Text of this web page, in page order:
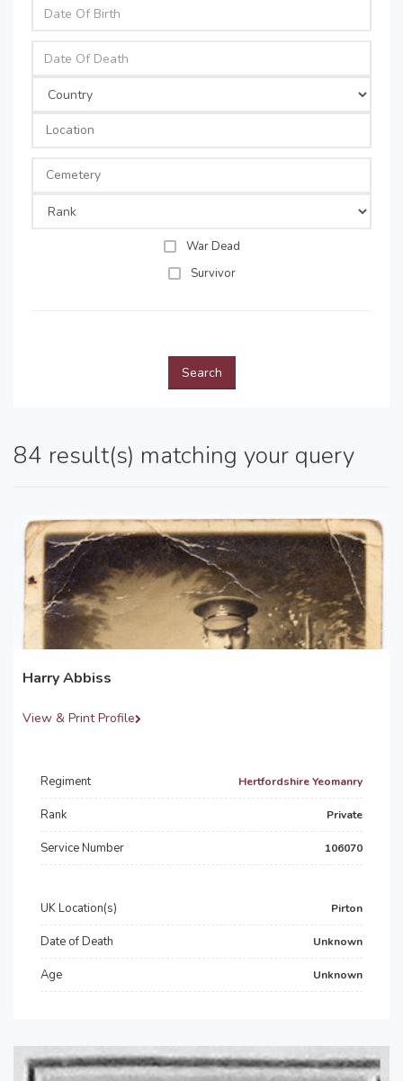
War Dead
Survivor
Search
84 result(s) matching your query
Harry Abbiss
View & Print Profile
Regiment Hertfordshire Yeomanry
Rank Private
Service Number 106070
UK Location(s) Pirton
Date of Death Unknown
Age Unknown